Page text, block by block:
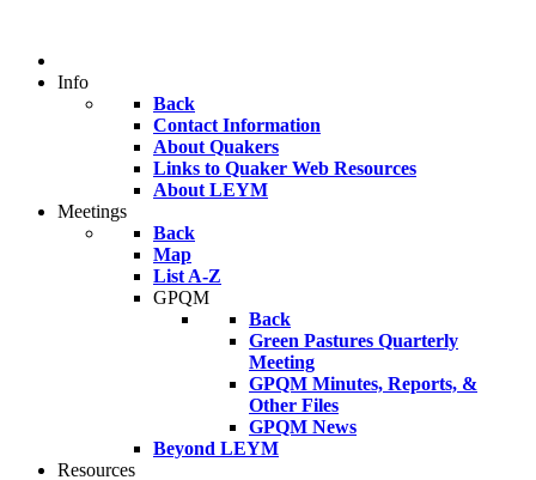
Info
Back
Contact Information
About Quakers
Links to Quaker Web Resources
About LEYM
Meetings
Back
Map
List A-Z
GPQM
Back
Green Pastures Quarterly
Meeting
GPQM Minutes, Reports, &
Other Files
GPQM News
Beyond LEYM
Resources